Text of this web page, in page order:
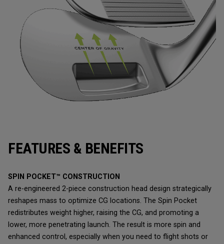
FEATURES & BENEFITS
SPIN POCKET™ CONSTRUCTION
A re-engineered 2-piece construction head design strategically
reshapes mass to optimize CG locations. The Spin Pocket
redistributes weight higher, raising the CG, and promoting a
lower, more penetrating launch. The result is more spin and
enhanced control, especially when you need to flight shots or